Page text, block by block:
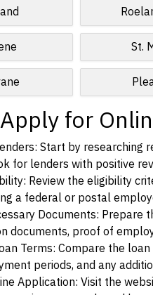
St.
for
Start by
for lenders with positive
Review the eligibility
a federal or postal
Documents: Prepare
documents, proof of
Terms: Compare the
periods, and any
Application: Visit the